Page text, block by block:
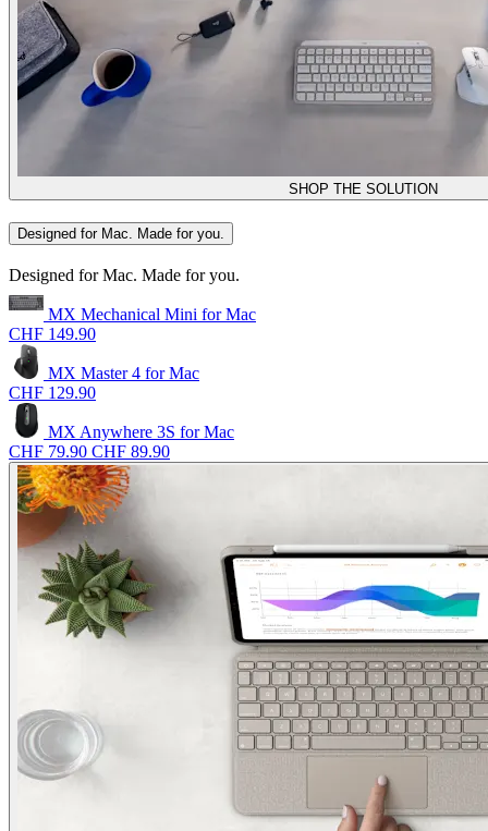
SHOP THE SOLUTION
Designed for Mac. Made for you.
Designed for Mac. Made for you.
MX Mechanical Mini for Mac
CHF 149.90
MX Master 4 for Mac
CHF 129.90
MX Anywhere 3S for Mac
CHF 79.90 CHF 89.90